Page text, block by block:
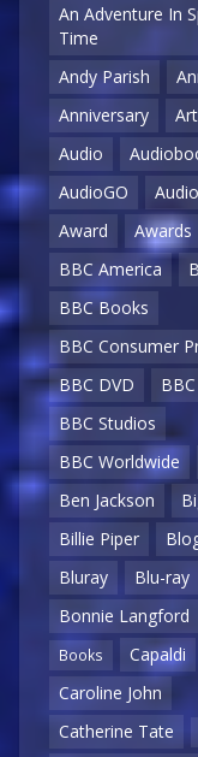
An Adventure In
Time
Andy Parish
Anniversary
Audio
AudioGO
Award
Awards
BBC America
BBC Books
BBC Consumer
BBC DVD
BBC Studios
BBC Worldwide
Ben Jackson
Billie Piper
Bluray
Blu-ray
Bonnie Langford
Books
Capaldi
Caroline John
Catherine Tate